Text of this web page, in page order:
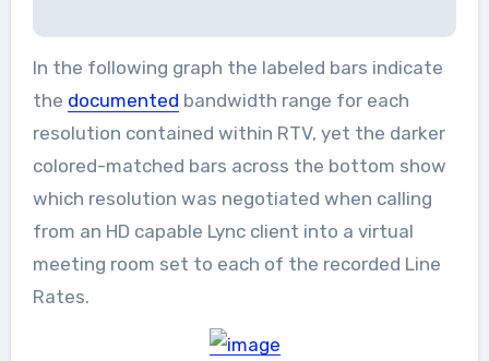
In the following graph the labeled bars indicate
the documented bandwidth range for each
resolution contained within RTV, yet the darker
colored-matched bars across the bottom show
which resolution was negotiated when calling
from an HD capable Lync client into a virtual
meeting room set to each of the recorded Line
Rates.